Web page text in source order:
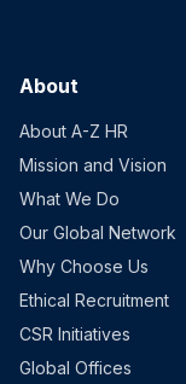
About
About A-Z HR
Mission and Vision
What We Do
Our Global Network
Why Choose Us
Ethical Recruitment
CSR Initiatives
Global Offices